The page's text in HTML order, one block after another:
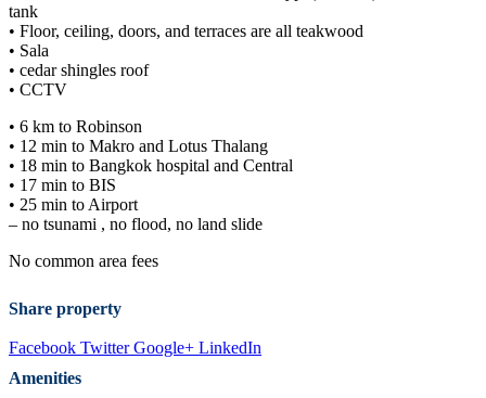
tank
•⁠ ⁠Floor, ceiling, doors, and terraces are all teakwood
•⁠ ⁠Sala
•⁠ ⁠cedar shingles roof
•⁠ ⁠CCTV
•⁠ ⁠6 km to Robinson
•⁠ ⁠12 min to Makro and Lotus Thalang
•⁠ ⁠18 min to Bangkok hospital and Central
•⁠ ⁠17 min to BIS
•⁠ ⁠25 min to Airport
– no tsunami , no flood, no land slide
No common area fees
Share property
Facebook TwitterGoogle+ LinkedIn
Amenities